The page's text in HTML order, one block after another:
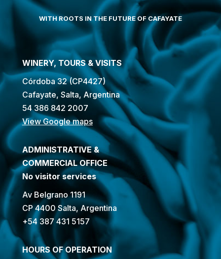
WITH ROOTS IN THE FUTURE OF CAFAYATE
WINERY, TOURS & VISITS
Córdoba 32 (CP4427)
Cafayate, Salta, Argentina
54 386 842 2007
View Google maps
ADMINISTRATIVE &
COMMERCIAL OFFICE
No visitor services
Av Belgrano 1191
CP 4400 Salta, Argentina
+54 387 431 5157
HOURS OF OPERATION